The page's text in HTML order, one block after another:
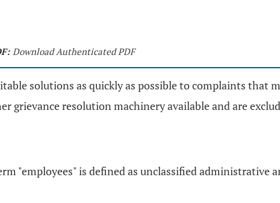
Download Authenticated PDF
solutions as quickly as possible to complaints that
grievance resolution machinery available and are
"employees" is defined as unclassified administrative